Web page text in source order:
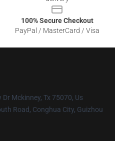
100% Secure Checkout
PayPal / MasterCard / Visa
Mckinney, Tx 75070, Us
Road, Conghua City, Guizhou